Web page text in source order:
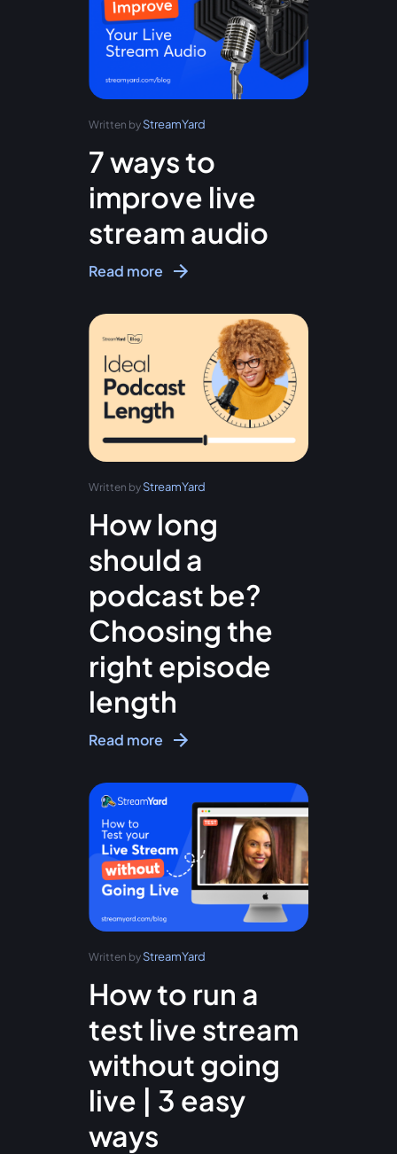
Written by StreamYard
7 ways to
improve live
stream audio
Read more
Written by StreamYard
How long
should a
podcast be?
Choosing the
right episode
length
Read more
Written by StreamYard
How to run a
test live stream
without going
live | 3 easy
ways